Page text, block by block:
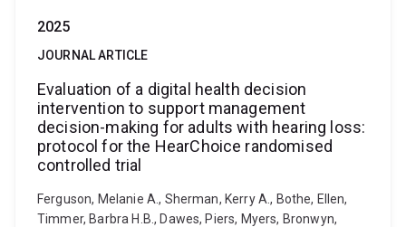
2025
JOURNAL ARTICLE
Evaluation of a digital health decision
intervention to support management
decision-making for adults with hearing loss:
protocol for the HearChoice randomised
controlled trial
Ferguson, Melanie A., Sherman, Kerry A., Bothe, Ellen,
Timmer, Barbra H.B., Dawes, Piers, Myers, Bronwyn,